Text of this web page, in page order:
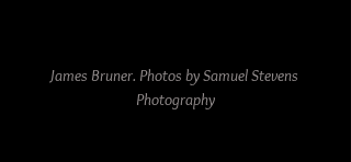
James Bruner. Photos by Samuel Stevens
Photography